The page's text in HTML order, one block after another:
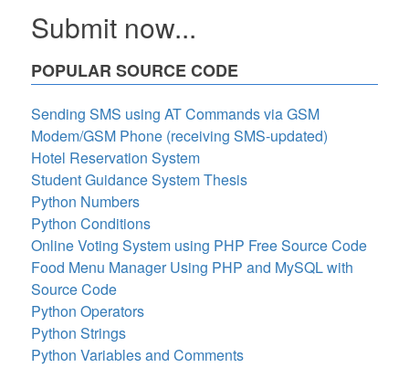
Submit now...
POPULAR SOURCE CODE
Sending SMS using AT Commands via GSM
Modem/GSM Phone (receiving SMS-updated)
Hotel Reservation System
Student Guidance System Thesis
Python Numbers
Python Conditions
Online Voting System using PHP Free Source Code
Food Menu Manager Using PHP and MySQL with
Source Code
Python Operators
Python Strings
Python Variables and Comments